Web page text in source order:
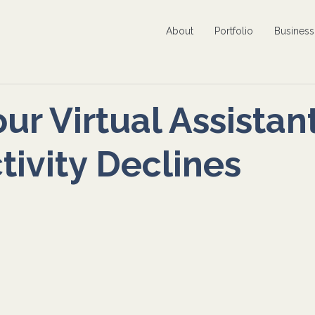
About Portfolio
Virtual
Declines